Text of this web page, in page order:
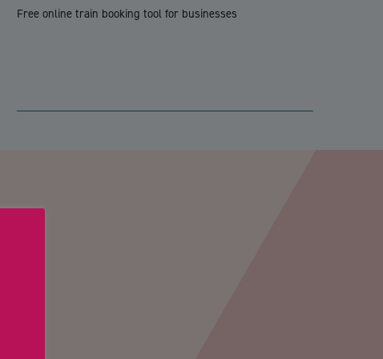
Free online train booking tool for businesses